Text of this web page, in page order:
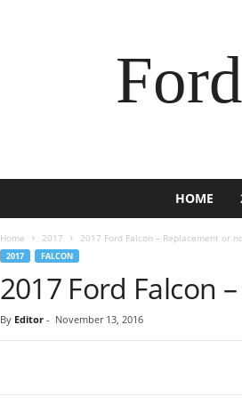
HOME
Home 2017 2017 Ford Falcon – Replacement or
2017 FALCON
2017 Ford Falcon
By Editor- November 13, 2016